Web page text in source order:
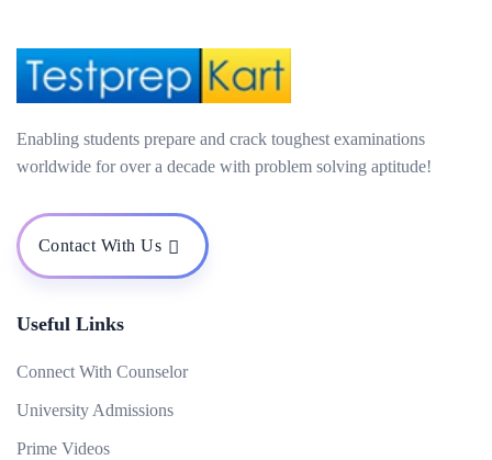
Enabling students prepare and crack toughest examinations
worldwide for over a decade with problem solving aptitude!
Contact With Us
Useful Links
Connect With Counselor
University Admissions
Prime Videos